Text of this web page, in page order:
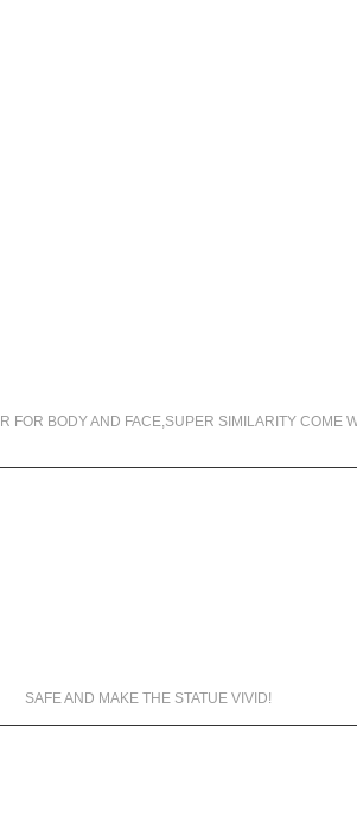
FOR BODY AND FACE,SUPER SIMILARITY COME
SAFE AND MAKE THE STATUE VIVID!